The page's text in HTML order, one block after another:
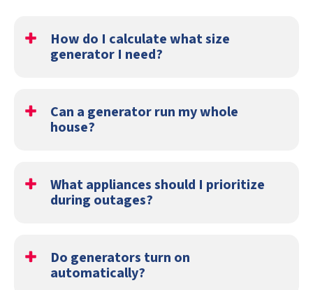
How do I calculate what size
generator I need?
home needs during an outage, including startup demand
for major appliances and HVAC equipment.
Can a generator run my whole
house?
nearly the entire home during an outage.
What appliances should I prioritize
during outages?
systems, lighting, internet equipment, and medical
devices.Do generators turn on
automatically?